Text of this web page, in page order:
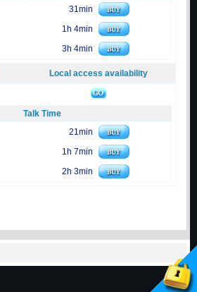
31min
1h 4min
3h 4min
Local access availability
Talk Time
21min
1h 7min
2h 3min